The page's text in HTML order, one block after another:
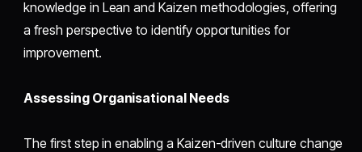
knowledge in Lean and Kaizen methodologies, offering
a fresh perspective to identify opportunities for
improvement.
Assessing Organisational Needs
The first step in enabling a Kaizen-driven culture change